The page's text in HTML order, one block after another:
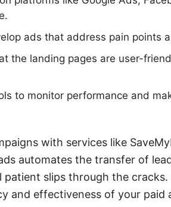
ads that address pain points
the landing pages are user-
to monitor performance and
with services like
automates the transfer of
slips through the cracks.
and effectiveness of your